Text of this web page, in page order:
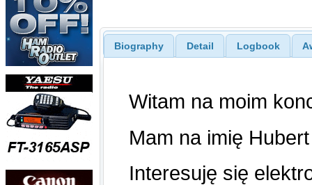
Biography Detail Logbook